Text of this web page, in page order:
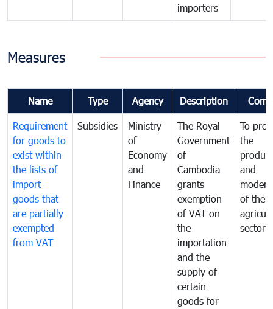
importers
Measures
Name Type Agency Description
Requirement
for goods to
exist within
the lists of
import
goods that
are partially
exempted
from VAT
Subsidies
Ministry
of
Economy
and
Finance
The Royal
Government
of
Cambodia
grants
exemption
of VAT on
the
importation
and the
supply of
certain
goods for
To
the
and
of the
sector